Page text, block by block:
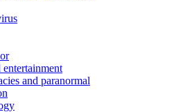
entertainment
and paranormal